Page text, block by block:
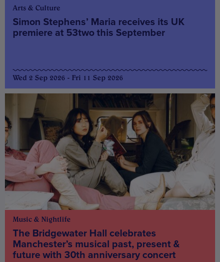
Arts & Culture
Simon Stephens’ Maria receives its UK
premiere at 53two this September
Wed 2 Sep 2026 - Fri 11 Sep 2026
Music & Nightlife
The Bridgewater Hall celebrates
Manchester’s musical past, present &
future with 30th anniversary concert